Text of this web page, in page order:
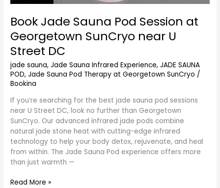
Book Jade Sauna Pod Session at
Georgetown SunCryo near U
Street DC
jade sauna,Jade Sauna Infrared Experience,JADE SAUNA
POD,Jade Sauna Pod Therapy at Georgetown SunCryo /
Bookina
If you’re searching for the best jade sauna pod sessions
near U Street DC, look no further than Georgetown
SunCryo. Our advanced infrared jade pods combine
natural jade stone heat with cutting-edge infrared
technology to help your body detox, rejuvenate, and heal
from within. The Jade Sauna Pod experience offers more
than just warmth —
Read More »